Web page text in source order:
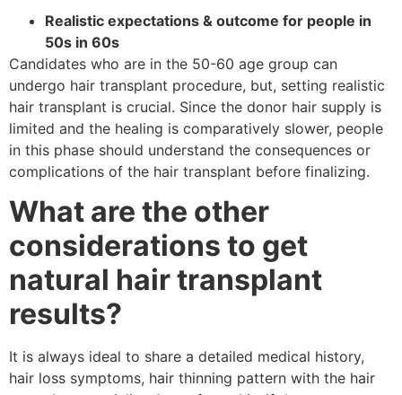
Realistic expectations & outcome for people in
50s in 60s
Candidates who are in the 50-60 age group can
undergo hair transplant procedure, but, setting realistic
hair transplant is crucial. Since the donor hair supply is
limited and the healing is comparatively slower, people
in this phase should understand the consequences or
complications of the hair transplant before finalizing.
What are the other
considerations to get
natural hair transplant
results?
It is always ideal to share a detailed medical history,
hair loss symptoms, hair thinning pattern with the hair